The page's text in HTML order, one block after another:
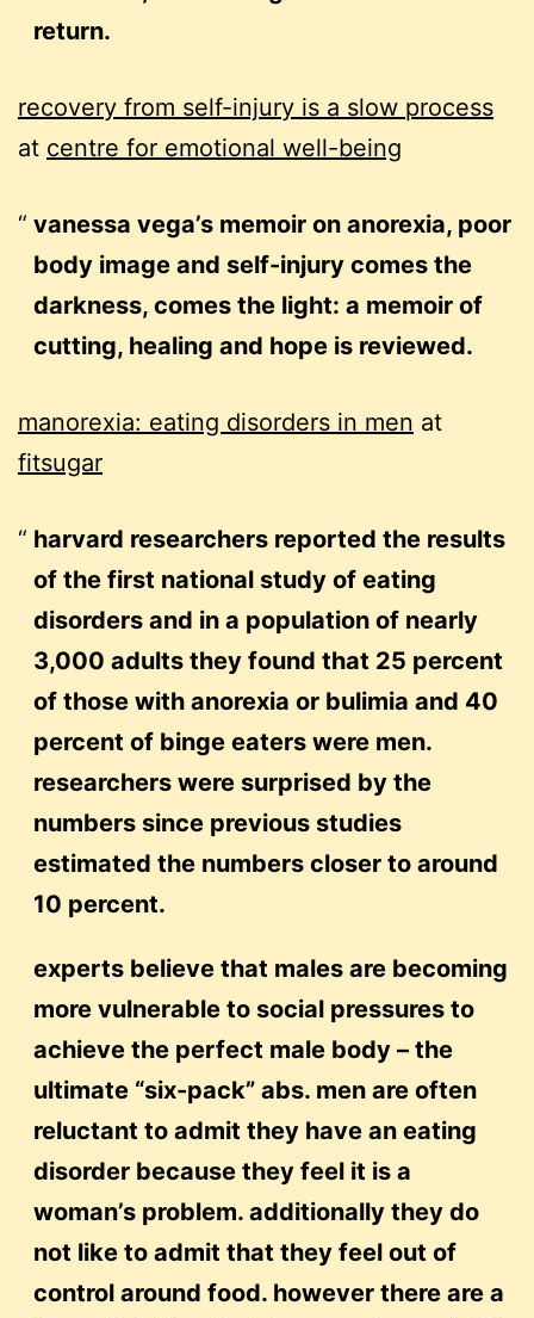
return.
recovery from self-injury is a slow process
at centre for emotional well-being
vanessa vega’s memoir on anorexia, poor
body image and self-injury comes the
darkness, comes the light: a memoir of
cutting, healing and hope is reviewed.
manorexia: eating disorders in men at
fitsugar
harvard researchers reported the results
of the first national study of eating
disorders and in a population of nearly
3,000 adults they found that 25 percent
of those with anorexia or bulimia and 40
percent of binge eaters were men.
researchers were surprised by the
numbers since previous studies
estimated the numbers closer to around
10 percent.
experts believe that males are becoming
more vulnerable to social pressures to
achieve the perfect male body – the
ultimate “six-pack” abs. men are often
reluctant to admit they have an eating
disorder because they feel it is a
woman’s problem. additionally they do
not like to admit that they feel out of
control around food. however there are a